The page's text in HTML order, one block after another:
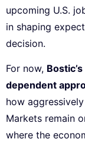
upcoming U.S.
in shaping
decision.
For now,
dependent
how
Markets remain
where the